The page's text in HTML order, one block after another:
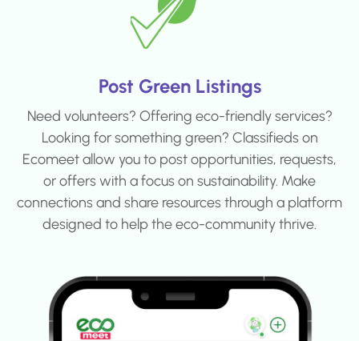
Post Green Listings
Need volunteers? Offering eco-friendly services?
Looking for something green? Classifieds on
Ecomeet allow you to post opportunities, requests,
or offers with a focus on sustainability. Make
connections and share resources through a platform
designed to help the eco-community thrive.